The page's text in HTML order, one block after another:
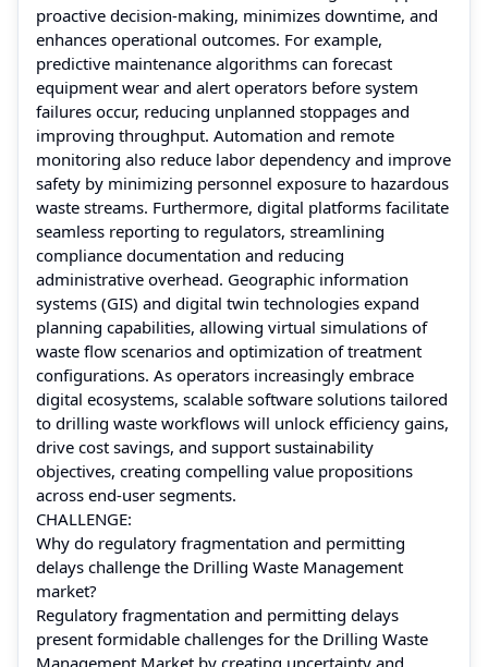
proactive decision‑making, minimizes downtime, and
enhances operational outcomes. For example,
predictive maintenance algorithms can forecast
equipment wear and alert operators before system
failures occur, reducing unplanned stoppages and
improving throughput. Automation and remote
monitoring also reduce labor dependency and improve
safety by minimizing personnel exposure to hazardous
waste streams. Furthermore, digital platforms facilitate
seamless reporting to regulators, streamlining
compliance documentation and reducing
administrative overhead. Geographic information
systems (GIS) and digital twin technologies expand
planning capabilities, allowing virtual simulations of
waste flow scenarios and optimization of treatment
configurations. As operators increasingly embrace
digital ecosystems, scalable software solutions tailored
to drilling waste workflows will unlock efficiency gains,
drive cost savings, and support sustainability
objectives, creating compelling value propositions
across end‑user segments.
CHALLENGE:
Why do regulatory fragmentation and permitting
delays challenge the Drilling Waste Management
market?
Regulatory fragmentation and permitting delays
present formidable challenges for the Drilling Waste
Management Market by creating uncertainty and